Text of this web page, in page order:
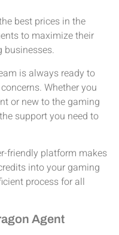
best prices in the
to maximize their
businesses.
is always ready to
Whether you
or new to the gaming
support you need to
friendly platform makes
into your gaming
process for all
Agent